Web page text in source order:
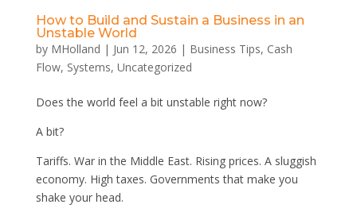
How to Build and Sustain a Business in an
Unstable World
by MHolland | Jun 12, 2026 | Business Tips, Cash
Flow, Systems, Uncategorized
Does the world feel a bit unstable right now?
A bit?
Tariffs. War in the Middle East. Rising prices. A sluggish
economy. High taxes. Governments that make you
shake your head.